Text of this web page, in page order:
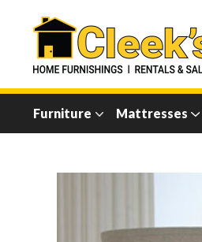
Furniture Mattresses